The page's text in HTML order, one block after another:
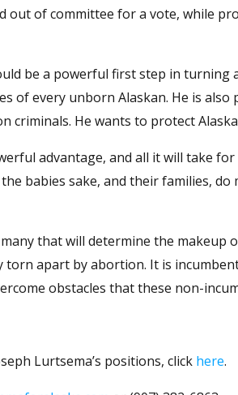
out of committee for a vote, while
be a powerful first step in
of every unborn Alaskan. He is
criminals. He wants to protect
advantage, and all it will take
babies sake, and their families,
that will determine the makeup
torn apart by abortion. It is
obstacles that these non-
Lurtsema’s positions, click here.